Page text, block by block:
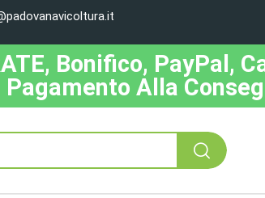
Bonifico, PayPal,
Pagamento Alla